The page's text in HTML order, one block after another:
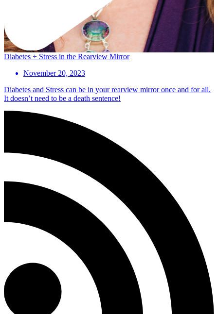
Diabetes + Stress in the Rearview Mirror
November 20, 2023
Diabetes and Stress can be in your rearview mirror once and for all.
It doesn’t need to be a death sentence!